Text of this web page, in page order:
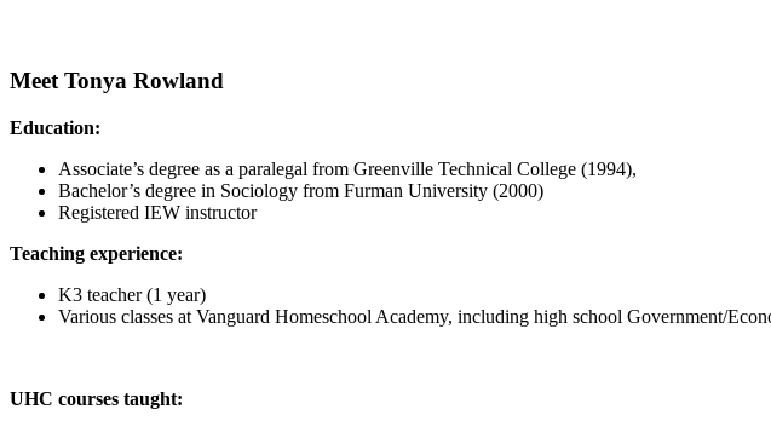
Meet Tonya Rowland
Education:
Associate’s degree as a paralegal from Greenville Technical College (1994),
Bachelor’s degree in Sociology from Furman University (2000)
Registered IEW instructor
Teaching experience:
K3 teacher (1 year)
Various classes at Vanguard Homeschool Academy, including high school Government/
UHC courses taught: